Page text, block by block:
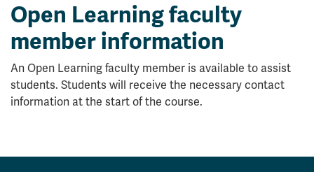
Open Learning faculty
member information
An Open Learning faculty member is available to assist
students. Students will receive the necessary contact
information at the start of the course.